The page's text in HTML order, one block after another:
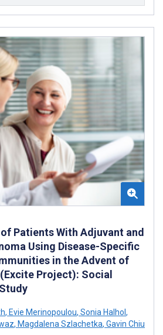
Patients With Adjuvant and
Using Disease-Specific
in the Advent of
Project): Social
, Evie Merinopoulou, Sonia Halhol ,
, Magdalena Szlachetka, Gavin Chiu